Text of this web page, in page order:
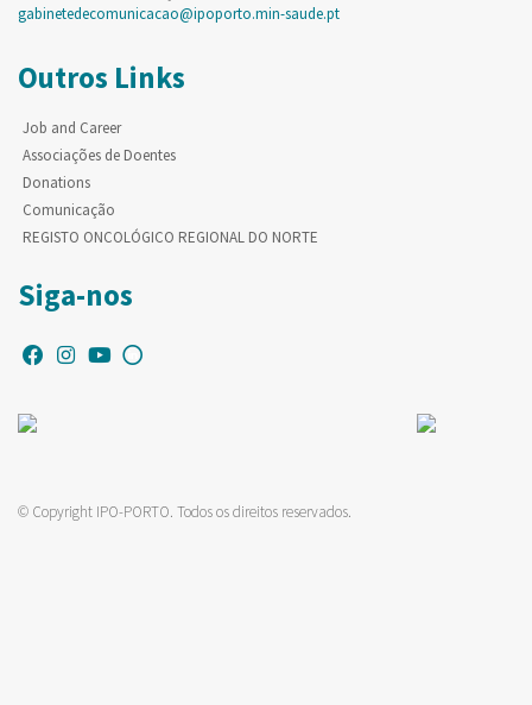
gabinetedecomunicacao@ipoporto.min-saude.pt
Outros Links
Job and Career
Associações de Doentes
Donations
Comunicação
REGISTO ONCOLÓGICO REGIONAL DO NORTE
Siga-nos
© Copyright IPO-PORTO. Todos os direitos reservados.